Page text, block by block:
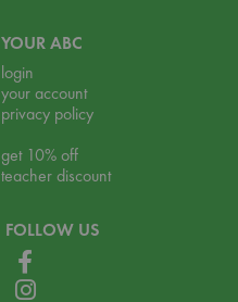
YOUR ABC
login
your account
privacy policy
get 10% off
teacher discount
FOLLOW US